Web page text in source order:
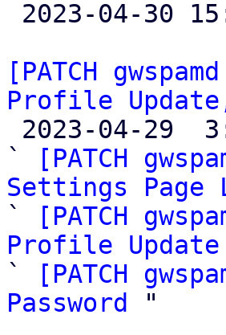
[PATCH
Profile
`
[PATCH
Settings Page
`
[PATCH
Profile Update
`
[PATCH
Password
"